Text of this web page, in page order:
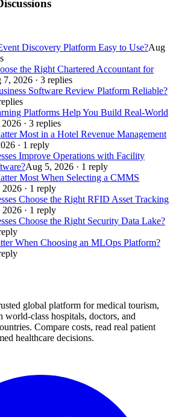
Discovery Platform Easy to Use?Aug
the Right Chartered Accountant for
7, 2026 · 3 replies
Software Review Platform Reliable?
Platforms Help You Build Real-World
· 3 replies
Most in a Hotel Revenue Management
· 1 reply
Improve Operations with Facility
Aug 5, 2026 · 1 reply
Most When Selecting a CMMS
· 1 reply
Choose the Right RFID Asset Tracking
· 1 reply
Choose the Right Security Data Lake?
When Choosing an MLOps Platform?
global platform for medical tourism,
world-class hospitals, doctors, and
Compare costs, read real patient
healthcare decisions.